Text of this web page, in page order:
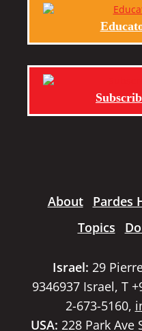
About Pardes
Topics
Israel: 29
9346937 Israel, T
2-673-5160,
USA: 228 Park Ave